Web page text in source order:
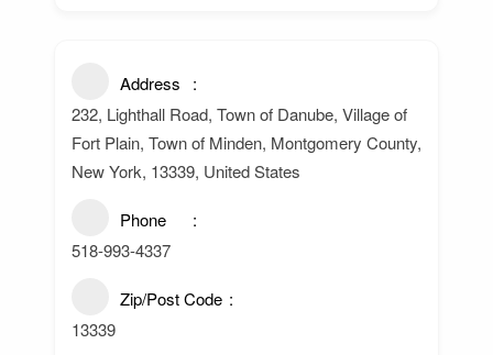
Address
232, Lighthall Road, Town of Danube, Village of
Fort Plain, Town of Minden, Montgomery County,
New York, 13339, United States
Phone
518-993-4337
Zip/Post Code
13339